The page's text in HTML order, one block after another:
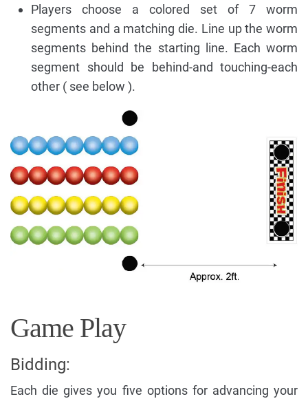
Players choose a colored set of 7 worm
segments and a matching die. Line up the worm
segments behind the starting line. Each worm
segment should be behind-and touching-each
other ( see below ).
Game Play
Bidding:
Each die gives you five options for advancing your